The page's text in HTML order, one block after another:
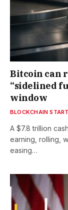
Bitcoin can
“sidelined
window
BLOCKCHAIN
A $7.8 trillion
earning, rolling,
easing…